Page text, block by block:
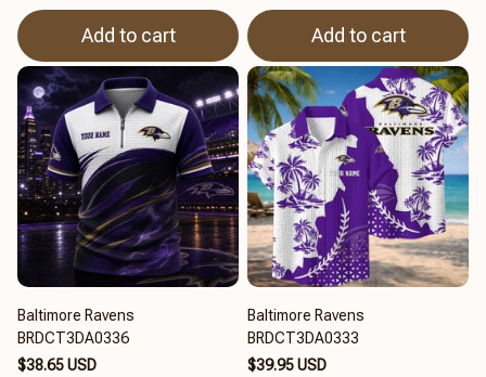
Add to cart Add to cart
Baltimore Ravens
BRDCT3DA0336
$38.65 USD
Baltimore Ravens
BRDCT3DA0333
$39.95 USD